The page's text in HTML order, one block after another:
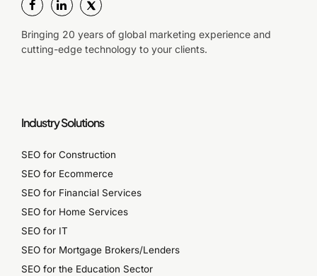
Bringing 20 years of global marketing experience and
cutting-edge technology to your clients.
Industry Solutions
SEO for Construction
SEO for Ecommerce
SEO for Financial Services
SEO for Home Services
SEO for IT
SEO for Mortgage Brokers/Lenders
SEO for the Education Sector